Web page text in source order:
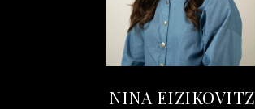
NINA EIZIKOVITZ